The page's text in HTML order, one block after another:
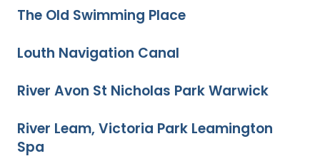
The Old Swimming Place
Louth Navigation Canal
River Avon St Nicholas Park Warwick
River Leam, Victoria Park Leamington
Spa